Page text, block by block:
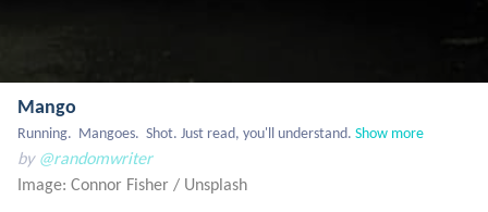
Mango
Running.  Mangoes.  Shot. Just read, you'll understand. Show more
by @randomwriter
Image: Connor Fisher / Unsplash